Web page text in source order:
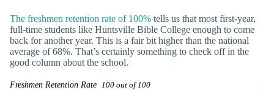
The freshmen retention rate of 100% tells us that most first-year,
full-time students like Huntsville Bible College enough to come
back for another year. This is a fair bit higher than the national
average of 68%. That’s certainly something to check off in the
good column about the school.
Freshmen Retention Rate 100 out of 100